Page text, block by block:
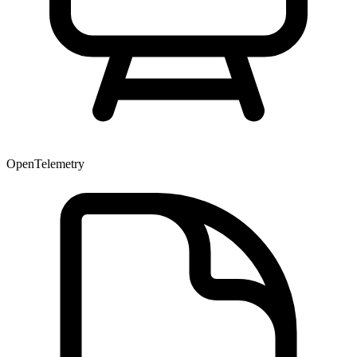
OpenTelemetry